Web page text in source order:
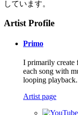
しています。
Artist Profile
Primo
I primarily create
each song with
looping playback.
Artist page